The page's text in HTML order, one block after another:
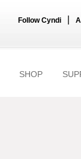
Follow Cyndi
SHOP